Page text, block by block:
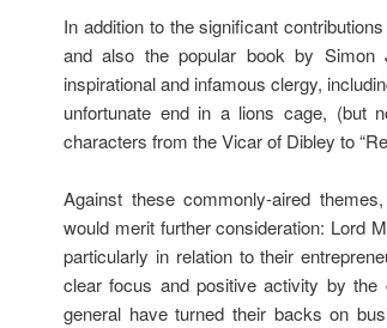
In addition to the significant
and also the popular book by Simon
inspirational and infamous clergy,
unfortunate end in a lions cage, (but
characters from the Vicar of Dibley to
Against these commonly-aired
would merit further consideration: Lord
particularly in relation to their
clear focus and positive activity by
general have turned their backs on